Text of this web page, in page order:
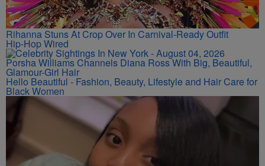
Rihanna Stuns At Crop Over In Carnival-Ready Outfit
Hip-Hop Wired
Porsha Williams Channels Diana Ross With Big, Beautiful,
Glamour-Girl Hair
Hello Beautiful - Fashion, Beauty, Lifestyle and Hair Care for
Black Women